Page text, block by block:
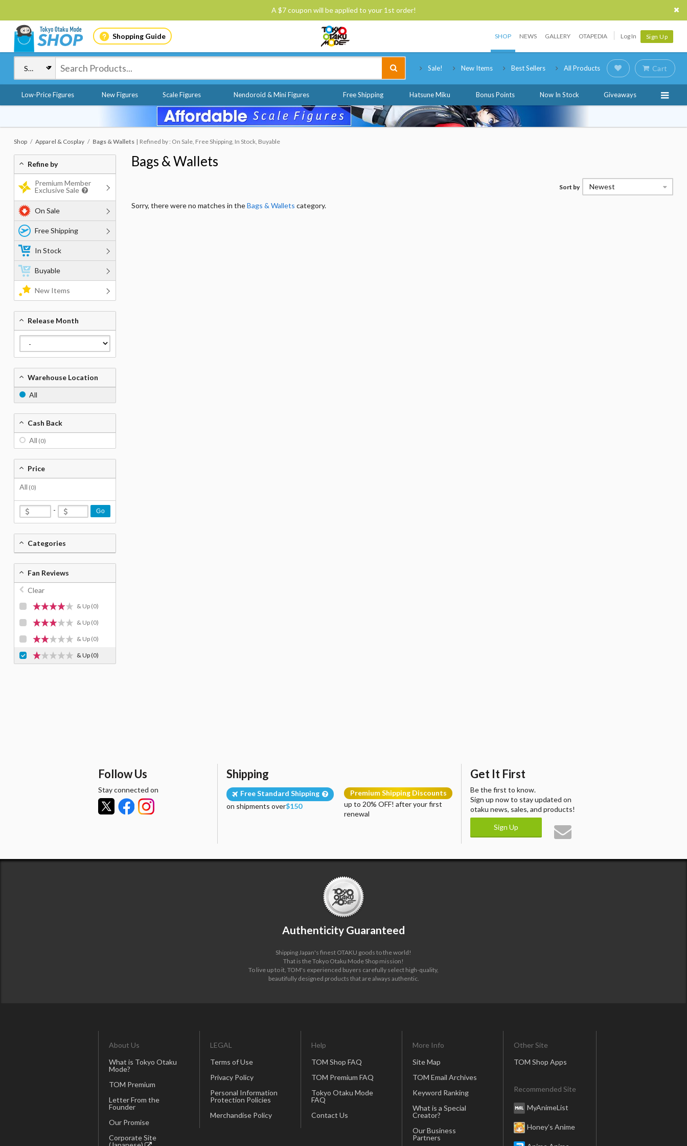
A $7 coupon will be applied to your 1st order!
Shopping Guide SHOP NEWS GALLERY OTAPEDIA Log In Sign Up
Sale! New Items Best Sellers All Products Cart
Low-Price Figures New Figures Scale Figures Nendoroid & Mini Figures Free Shipping Hatsune Miku Bonus Points Now In Stock Giveaways
Shop Apparel & Cosplay Bags & Wallets Refined by : On Sale, Free Shipping, In Stock, Buyable
Bags & Wallets
Sort by Newest
Sorry, there were no matches in theBags & Wallets category.
Refine by
Premium Member
Exclusive Sale
On Sale
Free Shipping
In Stock
Buyable
New Items
Release Month
Warehouse Location
All
Cash Back
All (0)
Price
All (0)
- Go
Categories
Fan Reviews
Clear
& Up (0)
& Up (0)
& Up (0)
& Up(0)
Follow Us
Stay connected on
Shipping
Free Standard Shipping
on shipments over$150
Premium Shipping Discounts
up to 20% OFF! after your first
renewal
Get It First
Be the first to know.
Sign up now to stay updated on
otaku news, sales, and products!
Sign Up
Authenticity Guaranteed
Shipping Japan's finest OTAKU goods to the world!
That is the Tokyo Otaku Mode Shop mission!
To live up to it, TOM's experienced buyers carefully select high-quality,
beautifully designed products that are always authentic.
About Us
What is Tokyo Otaku
Mode?
TOM Premium
Letter From the
Founder
Our Promise
Corporate Site
LEGAL
Terms of Use
Privacy Policy
Personal Information
Protection Policies
Merchandise Policy
Help
TOM Shop FAQ
TOM Premium FAQ
Tokyo Otaku Mode
FAQ
Contact Us
More Info
Site Map
TOM Email Archives
Keyword Ranking
What is a Special
Creator?
Our Business
Partners
Other Site
TOM Shop Apps
Recommended Site
MyAnimeList
Honey’s Anime